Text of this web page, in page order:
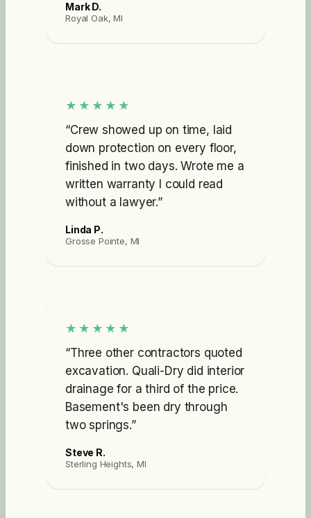
Mark D.
Royal Oak, MI
★★★★★
“Crew showed up on time, laid
down protection on every floor,
finished in two days. Wrote me a
written warranty I could read
without a lawyer.”
Linda P.
Grosse Pointe, MI
★★★★★
“Three other contractors quoted
excavation. Quali-Dry did interior
drainage for a third of the price.
Basement's been dry through
two springs.”
Steve R.
Sterling Heights, MI